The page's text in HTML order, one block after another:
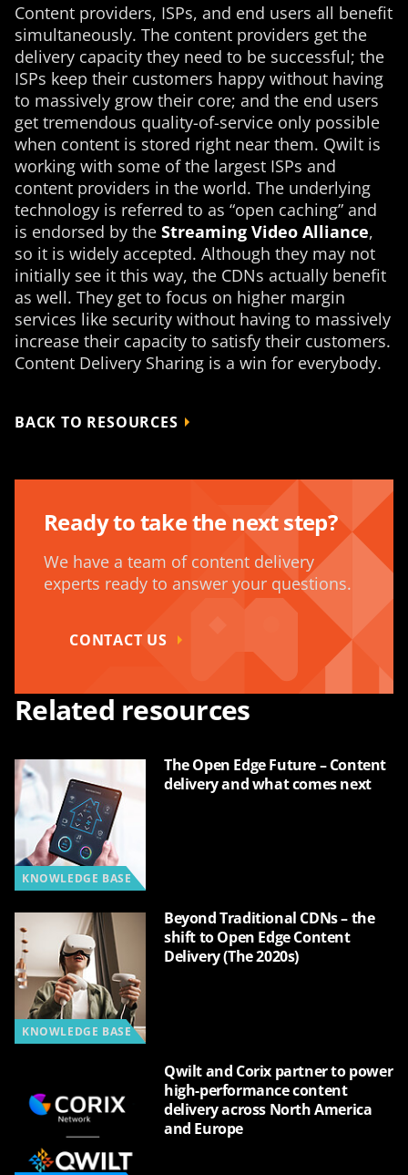
Content providers, ISPs, and end users all benefit
simultaneously. The content providers get the
delivery capacity they need to be successful; the
ISPs keep their customers happy without having
to massively grow their core; and the end users
get tremendous quality-of-service only possible
when content is stored right near them. Qwilt is
working with some of the largest ISPs and
content providers in the world. The underlying
technology is referred to as “open caching” and
is endorsed by the Streaming Video Alliance,
so it is widely accepted. Although they may not
initially see it this way, the CDNs actually benefit
as well. They get to focus on higher margin
services like security without having to massively
increase their capacity to satisfy their customers.
Content Delivery Sharing is a win for everybody.
BACK TO RESOURCES
Ready to take the next step?
We have a team of content delivery
experts ready to answer your questions.
CONTACT US
Related resources
KNOWLEDGE BASE
The Open Edge Future – Content
delivery and what comes next
KNOWLEDGE BASE
Beyond Traditional CDNs – the
shift to Open Edge Content
Delivery (The 2020s)
Qwilt and Corix partner to power
high-performance content
delivery across North America
and Europe